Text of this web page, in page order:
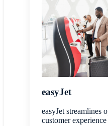
easyJet
easyJet streamlines
customer